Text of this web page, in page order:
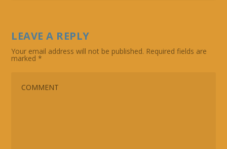
LEAVE A REPLY
Your email address will not be published. Required fields are
marked*